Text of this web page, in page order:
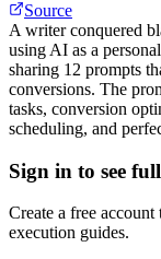
Source
A writer conquered
using AI as a
sharing 12 prompts
conversions. The
tasks, conversion
scheduling, and
Sign in to see
Create a free account
execution guides.